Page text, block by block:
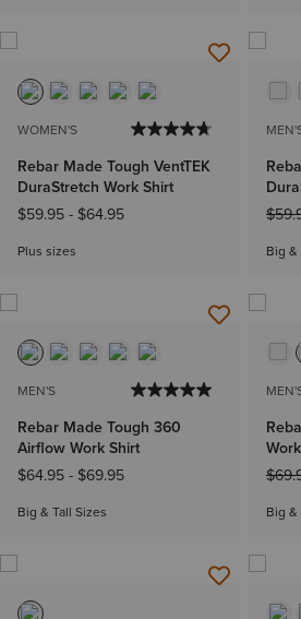
WOMEN'S
Rebar Made Tough VentTEK
DuraStretch Work Shirt
$59.95 - $64.95
Plus sizes Big &
MEN'S
Rebar Made Tough 360
Airflow Work Shirt
$64.95 - $69.95
Big & Tall Sizes Big &